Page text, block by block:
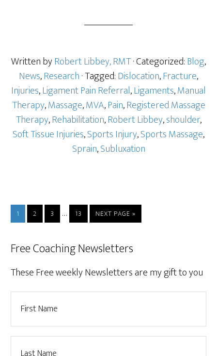
Written byRobert Libbey, RMT· Categorized:Blog,
News,Research· Tagged:Dislocation,Fracture,
Injuries,Ligament Pain Referral,Ligaments,Manual
Therapy,Massage,MVA,Pain,Registered Massage
Therapy,Rehabilitation,Robert Libbey,shoulder,
Soft Tissue Injuries,Sports Injury,Sports Massage,
Sprain,Subluxation
1 2 3 … 13 NEXT PAGE »
Free Coaching Newsletters
These Free weekly Newsletters are my gift to you